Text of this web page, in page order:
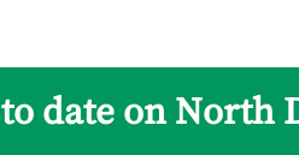
date on North